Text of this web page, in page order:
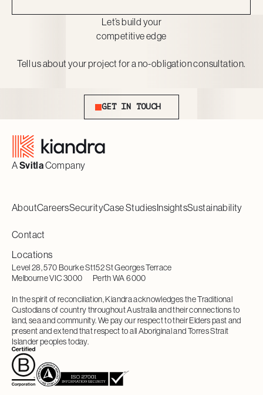
legacy platforms, off-the-shelf SaaS, or custom tools
that still perform core business functions.
Let’s build your
competitive edge
Tell us about your project for a no-obligation consultation.
Get In Touch
GET IN TOUCH
ASvitlaCompany
AboutCareersSecurityCase StudiesInsightsSustainability
Contact
Locations
Level 28, 570 Bourke St
Melbourne VIC 3000
152 St Georges Terrace
Perth WA 6000
In the spirit of reconciliation, Kiandra acknowledges the Traditional
Custodians of country throughout Australia and their connections to
land, sea and community. We pay our respect to their Elders past and
present and extend that respect to all Aboriginal and Torres Strait
Islander peoples today.